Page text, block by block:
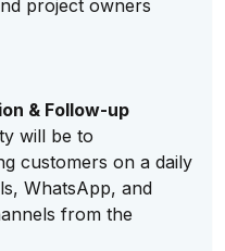
project owners
& Follow-up
will be to
customers on a daily
WhatsApp, and
from the